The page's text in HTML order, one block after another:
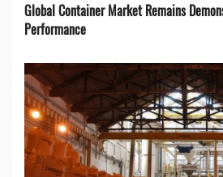
Global Container Market Remains
Performance